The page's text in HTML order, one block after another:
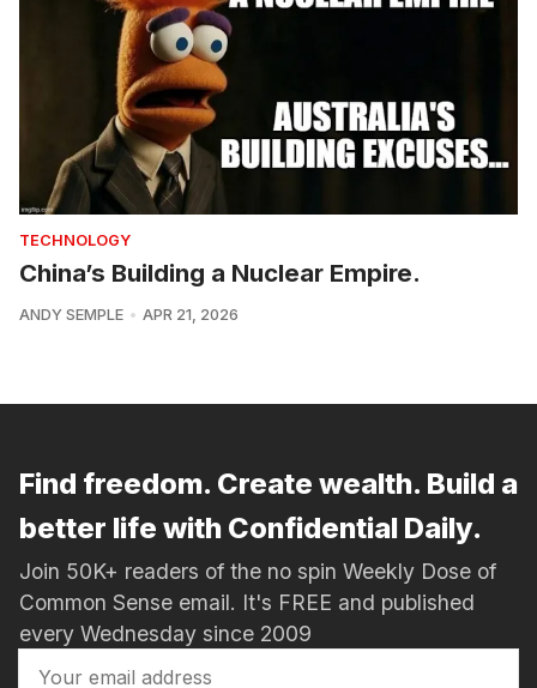
TECHNOLOGY
China’s Building a Nuclear Empire.
ANDY SEMPLE APR 21, 2026
Find freedom. Create wealth. Build a
better life with Confidential Daily.
Join 50K+ readers of the no spin Weekly Dose of
Common Sense email. It's FREE and published
every Wednesday since 2009